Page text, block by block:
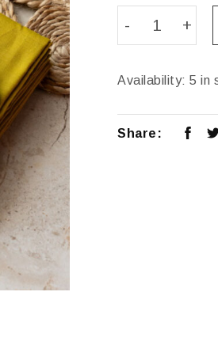
Availability: 5 in
Share: